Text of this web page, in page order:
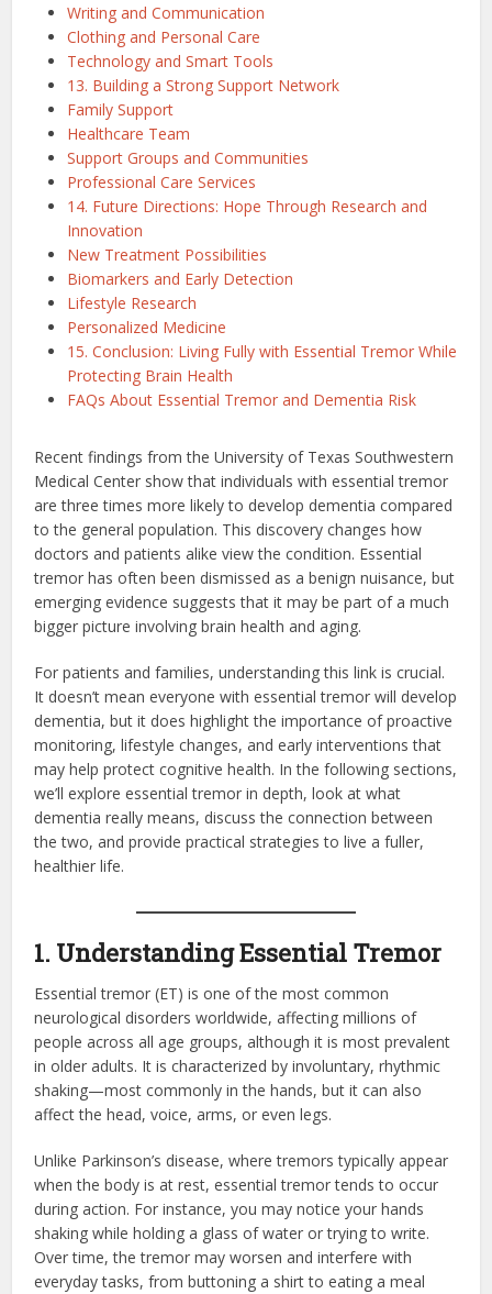
Writing and Communication
Clothing and Personal Care
Technology and Smart Tools
13. Building a Strong Support Network
Family Support
Healthcare Team
Support Groups and Communities
Professional Care Services
14. Future Directions: Hope Through Research and
Innovation
New Treatment Possibilities
Biomarkers and Early Detection
Lifestyle Research
Personalized Medicine
15. Conclusion: Living Fully with Essential Tremor While
Protecting Brain Health
FAQs About Essential Tremor and Dementia Risk
Recent findings from the University of Texas Southwestern
Medical Center show that individuals with essential tremor
are three times more likely to develop dementia compared
to the general population. This discovery changes how
doctors and patients alike view the condition. Essential
tremor has often been dismissed as a benign nuisance, but
emerging evidence suggests that it may be part of a much
bigger picture involving brain health and aging.
For patients and families, understanding this link is crucial.
It doesn’t mean everyone with essential tremor will develop
dementia, but it does highlight the importance of proactive
monitoring, lifestyle changes, and early interventions that
may help protect cognitive health. In the following sections,
we’ll explore essential tremor in depth, look at what
dementia really means, discuss the connection between
the two, and provide practical strategies to live a fuller,
healthier life.
1. Understanding Essential Tremor
Essential tremor (ET) is one of the most common
neurological disorders worldwide, affecting millions of
people across all age groups, although it is most prevalent
in older adults. It is characterized by involuntary, rhythmic
shaking—most commonly in the hands, but it can also
affect the head, voice, arms, or even legs.
Unlike Parkinson’s disease, where tremors typically appear
when the body is at rest, essential tremor tends to occur
during action. For instance, you may notice your hands
shaking while holding a glass of water or trying to write.
Over time, the tremor may worsen and interfere with
everyday tasks, from buttoning a shirt to eating a meal